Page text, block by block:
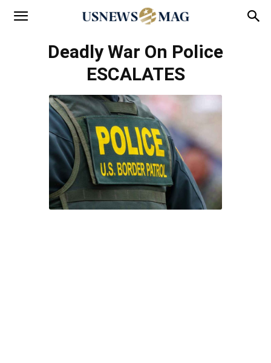
Deadly War On Police
ESCALATES